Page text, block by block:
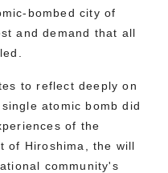
bombed city of
and demand that all
to reflect deeply on
atomic bomb did
of the
of Hiroshima, the will
community's